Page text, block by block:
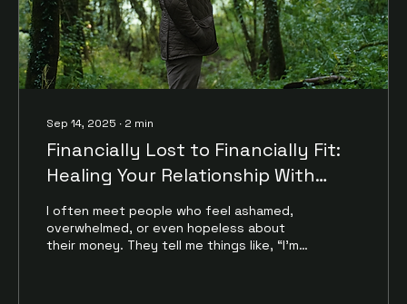
Sep 14, 2025 ∙ 2 min
Financially Lost to Financially Fit:
Healing Your Relationship With
Money
I often meet people who feel ashamed,
overwhelmed, or even hopeless about
their money. They tell me things like, “I’m